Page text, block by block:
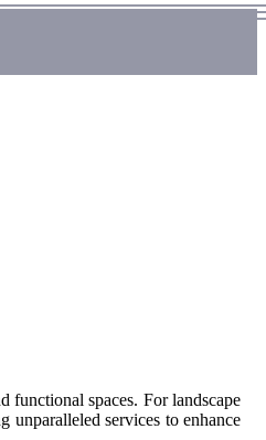
functional spaces. For landscape
unparalleled services to enhance